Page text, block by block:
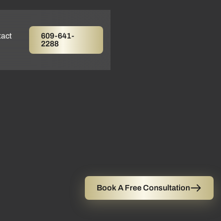
609-641-
2288
Book A Free Consultation